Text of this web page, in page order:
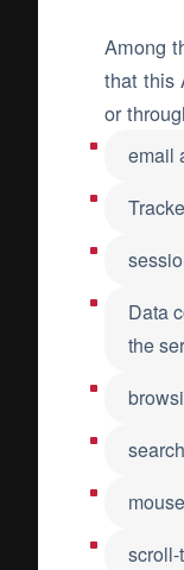
Among
that this
or
email
Data
the